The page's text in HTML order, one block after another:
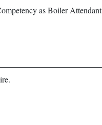
as Boiler Attendant